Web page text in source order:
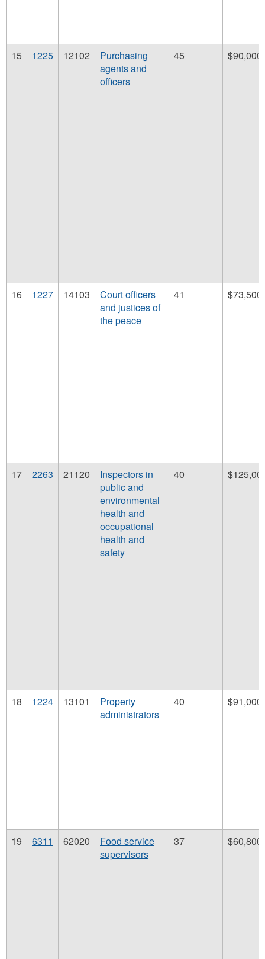
15 1225 12102
Purchasing
agents and
officers
45 $90,000
16 1227 14103
Court officers
and justices of
the peace
41 $73,500
17 2263 21120
Inspectors in
public and
environmental
health and
occupational
health and
safety
40
18 1224 13101
Property
administrators
40 $91,000
19 6311 62020
Food service
supervisors
37 $60,800